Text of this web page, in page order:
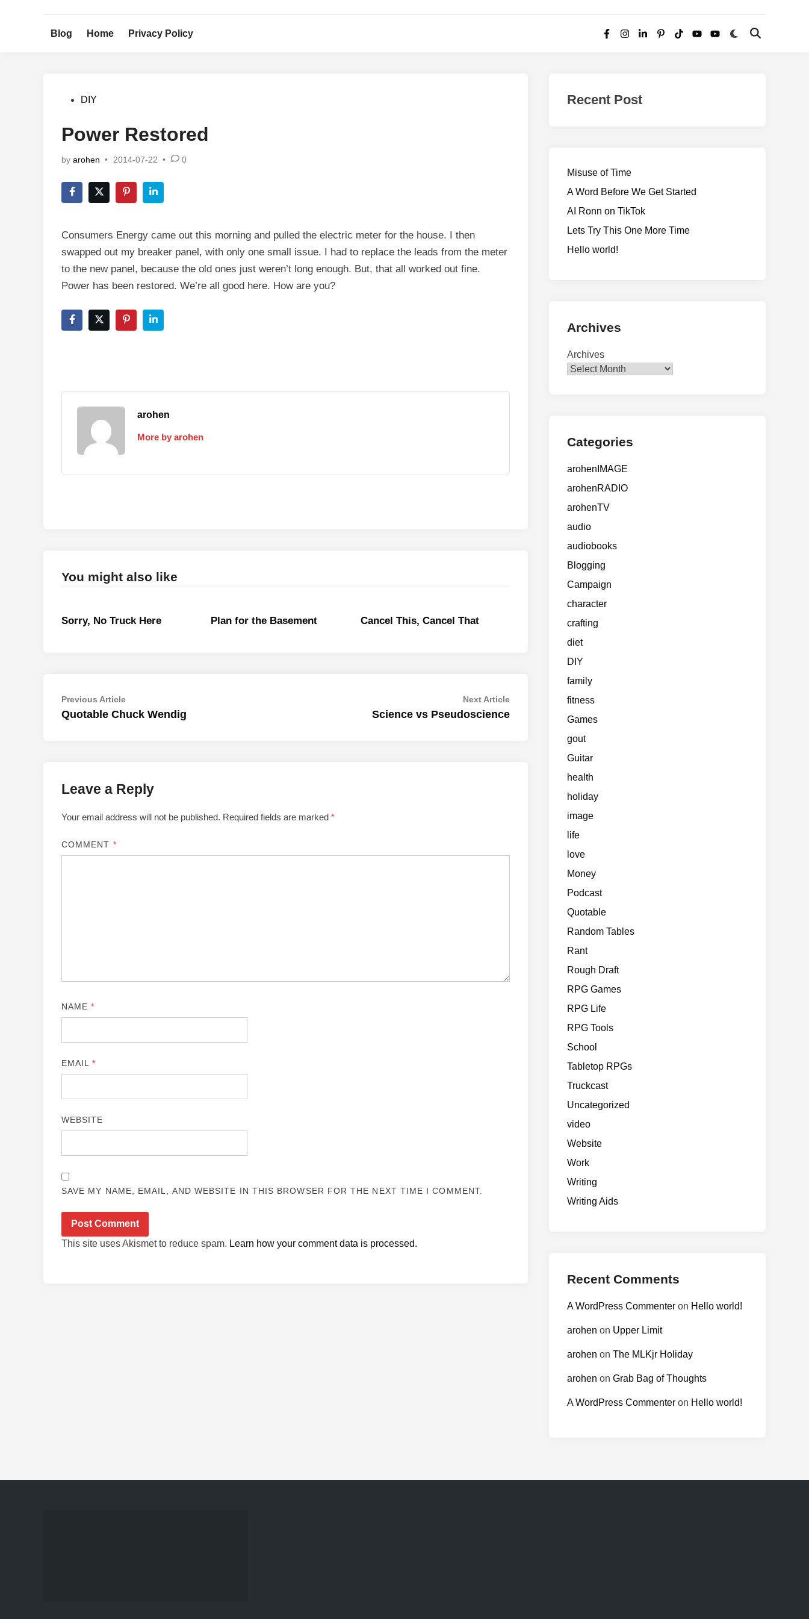
Blog Home Privacy Policy
Facebook
Instagram
LinkedInPinterest
TikTokYouTubeYouTube
Switch
Open
Posted
DIY
Power Restored
by arohen • 2014-07-22 • 0
Consumers Energy came out this morning and pulled the electric meter for the house. I then
swapped out my breaker panel, with only one small issue. I had to replace the leads from the meter
to the new panel, because the old ones just weren’t long enough. But, that all worked out fine.
Power has been restored. We’re all good here. How are you?
arohen
More by arohen
You might also like
Sorry, No Truck Here Plan for the Basement Cancel This, Cancel That
Post
navigation
Previous ArticlePrevious
article:
Quotable Chuck Wendig
Next ArticleNext
article:
Science vs Pseudoscience
Leave a Reply
Your email address will not be published. Required fields are marked *
COMMENT *
NAME*
EMAIL*
WEBSITE
SAVE MY NAME, EMAIL, AND WEBSITE IN THIS BROWSER FOR THE NEXT TIME I COMMENT.
This site uses Akismet to reduce spam. Learn how your comment data is processed.
Recent Post
Misuse of Time
A Word Before We Get Started
AI Ronn on TikTok
Lets Try This One More Time
Hello world!
Archives
Archives
Categories
arohenIMAGE
arohenRADIO
arohenTV
audio
audiobooks
Blogging
Campaign
character
crafting
diet
DIY
family
fitness
Games
gout
Guitar
health
holiday
image
life
love
Money
Podcast
Quotable
Random Tables
Rant
Rough Draft
RPG Games
RPG Life
RPG Tools
School
Tabletop RPGs
Truckcast
Uncategorized
video
Website
Work
Writing
Writing Aids
Recent Comments
A WordPress Commenter on Hello world!
arohen on Upper Limit
arohen on The MLKjr Holiday
arohen on Grab Bag of Thoughts
A WordPress Commenter on Hello world!